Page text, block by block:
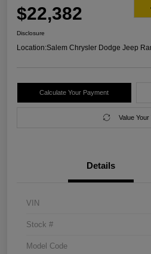
$22,382
Disclosure
Location:Salem Chrysler Dodge Jeep
Calculate Your Payment
Value
Details
VIN
Stock #
Model Code